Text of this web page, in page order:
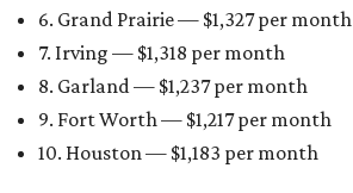
6. Grand Prairie — $1,327 per month
7. Irving — $1,318 per month
8. Garland — $1,237 per month
9. Fort Worth — $1,217 per month
10. Houston — $1,183 per month